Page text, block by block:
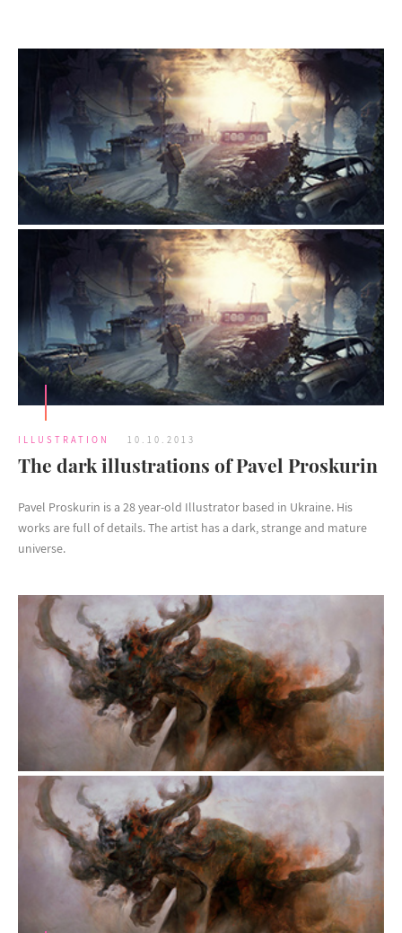
ILLUSTRATION 10.10.2013
The dark illustrations of Pavel Proskurin
Pavel Proskurin is a 28 year-old Illustrator based in Ukraine. His
works are full of details. The artist has a dark, strange and mature
universe.